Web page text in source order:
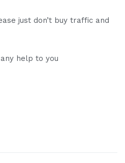
just don’t buy traffic and
help to you